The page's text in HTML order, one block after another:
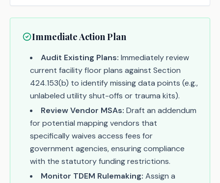
Immediate Action Plan
Audit Existing Plans: Immediately review
current facility floor plans against Section
424.153(b) to identify missing data points (e.g.,
unlabeled utility shut-offs or trauma kits).
Review Vendor MSAs: Draft an addendum
for potential mapping vendors that
specifically waives access fees for
government agencies, ensuring compliance
with the statutory funding restrictions.
Monitor TDEM Rulemaking: Assign a